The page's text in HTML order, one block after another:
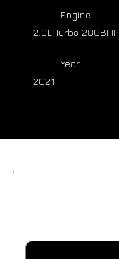
Year
2021
Engine
2.0L Turbo 280BHP